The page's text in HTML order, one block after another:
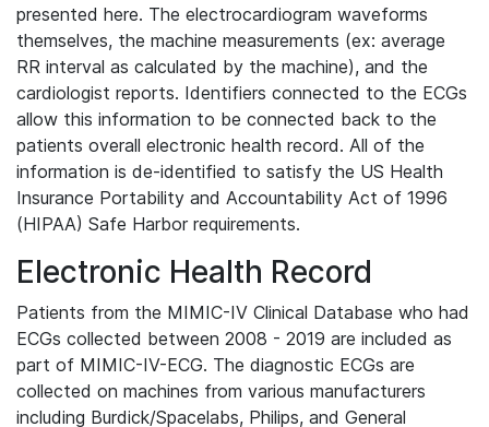
presented here. The electrocardiogram waveforms
themselves, the machine measurements (ex: average
RR interval as calculated by the machine), and the
cardiologist reports. Identifiers connected to the ECGs
allow this information to be connected back to the
patients overall electronic health record. All of the
information is de-identified to satisfy the US Health
Insurance Portability and Accountability Act of 1996
(HIPAA) Safe Harbor requirements.
Electronic Health Record
Patients from the MIMIC-IV Clinical Database who had
ECGs collected between 2008 - 2019 are included as
part of MIMIC-IV-ECG. The diagnostic ECGs are
collected on machines from various manufacturers
including Burdick/Spacelabs, Philips, and General